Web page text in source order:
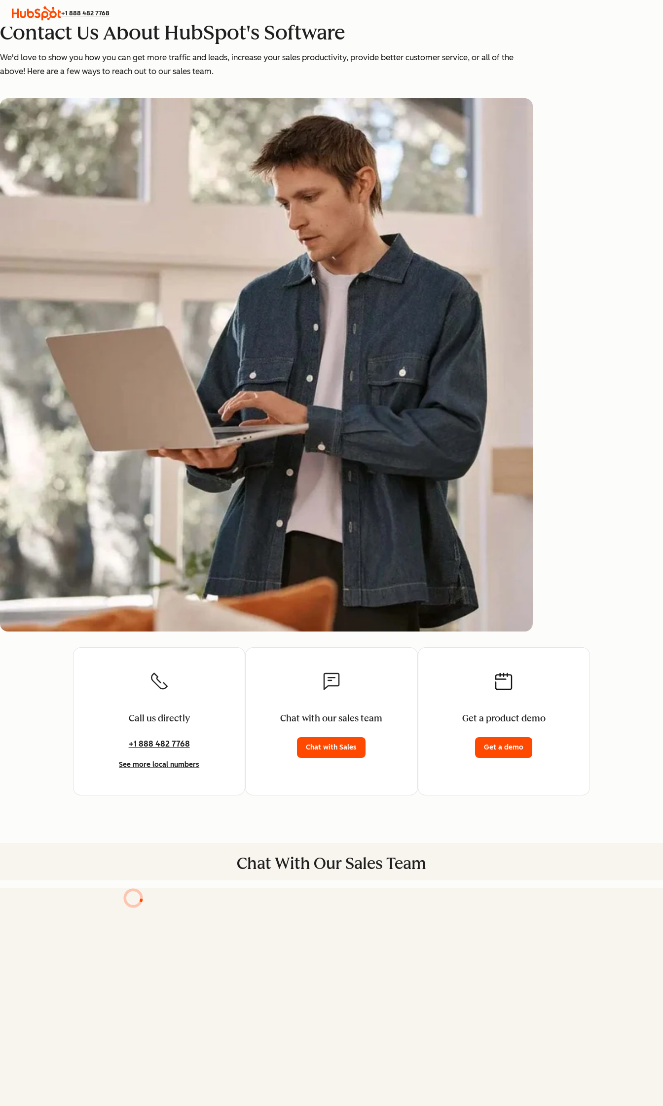
+1 888 482 7768
Contact Us About HubSpot's Software
We'd love to show you how you can get more traffic and leads, increase your sales productivity, provide better customer service, or all of the
above! Here are a few ways to reach out to our sales team.
Call us directly
+1 888 482 7768
See more local numbers
Chat with our sales team
Chat with Sales
Get a product demo
Get a demo
Chat With Our Sales Team